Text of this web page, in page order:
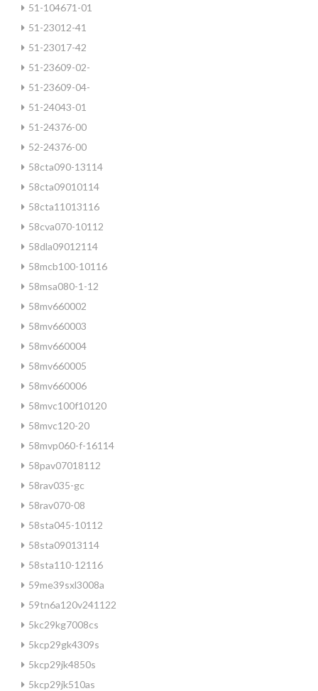
51-104671-01
51-23012-41
51-23017-42
51-23609-02-
51-23609-04-
51-24043-01
51-24376-00
52-24376-00
58cta090-13114
58cta09010114
58cta11013116
58cva070-10112
58dla09012114
58mcb100-10116
58msa080-1-12
58mv660002
58mv660003
58mv660004
58mv660005
58mv660006
58mvc100f10120
58mvc120-20
58mvp060-f-16114
58pav07018112
58rav035-gc
58rav070-08
58sta045-10112
58sta09013114
58sta110-12116
59me39sxl3008a
59tn6a120v241122
5kc29kg7008cs
5kcp29gk4309s
5kcp29jk4850s
5kcp29jk510as